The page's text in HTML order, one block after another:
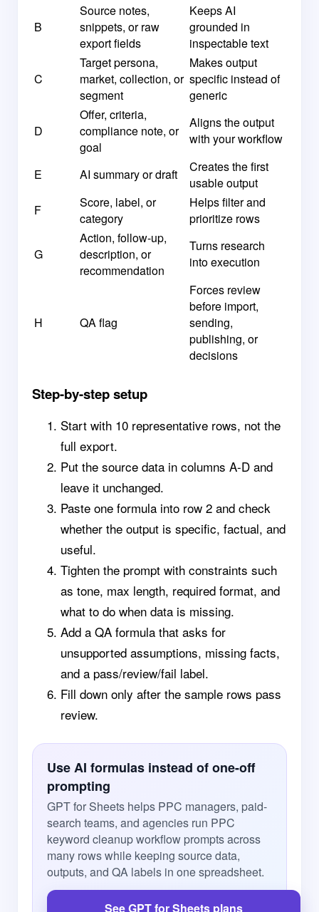
B
Source notes,
snippets, or raw
export fields
Keeps AI
grounded in
inspectable text
C
Target persona,
market, collection, or
segment
Makes output
specific instead of
generic
D
Offer, criteria,
compliance note, or
goal
Aligns the output
with your workflow
E AI summary or draft
Creates the first
usable output
F
Score, label, or
category
Helps filter and
prioritize rows
G
Action, follow-up,
description, or
recommendation
Turns research
into execution
H QA flag
Forces review
before import,
sending,
publishing, or
decisions
Step-by-step setup
Start with 10 representative rows, not the
full export.
Put the source data in columns A-D and
leave it unchanged.
Paste one formula into row 2 and check
whether the output is specific, factual, and
useful.
Tighten the prompt with constraints such
as tone, max length, required format, and
what to do when data is missing.
Add a QA formula that asks for
unsupported assumptions, missing facts,
and a pass/review/fail label.
Fill down only after the sample rows pass
review.
Use AI formulas instead of one-off
prompting
GPT for Sheets helps PPC managers, paid-
search teams, and agencies run PPC
keyword cleanup workflow prompts across
many rows while keeping source data,
outputs, and QA labels in one spreadsheet.
See GPT for Sheets plans